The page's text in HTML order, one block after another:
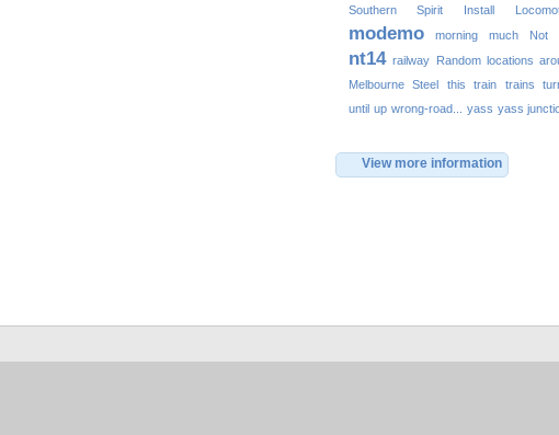
Southern Spirit
Install
modemo morning much Not
nt14 railway
Random locations
Melbourne
Steel this train trains
until up wrong-road... yass yass
View more information